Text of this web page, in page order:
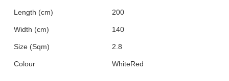
Length (cm) 200
Width (cm) 140
Size (Sqm) 2.8
Colour WhiteRed